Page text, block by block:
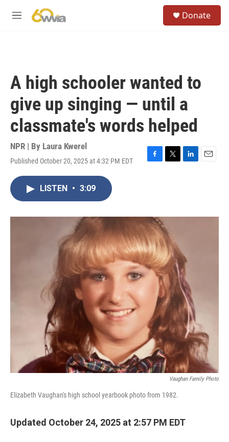
M
Donate
A high schooler wanted to
give up singing — until a
classmate's words helped
NPR | By Laura Kwerel
Published October 20, 2025 at 4:32 PM EDT
F
o
k
T
r
L
I
E
LISTEN • 3:09
Vaughan Family Photo
Elizabeth Vaughan's high school yearbook photo from 1982.
Updated October 24, 2025 at 2:57 PM EDT